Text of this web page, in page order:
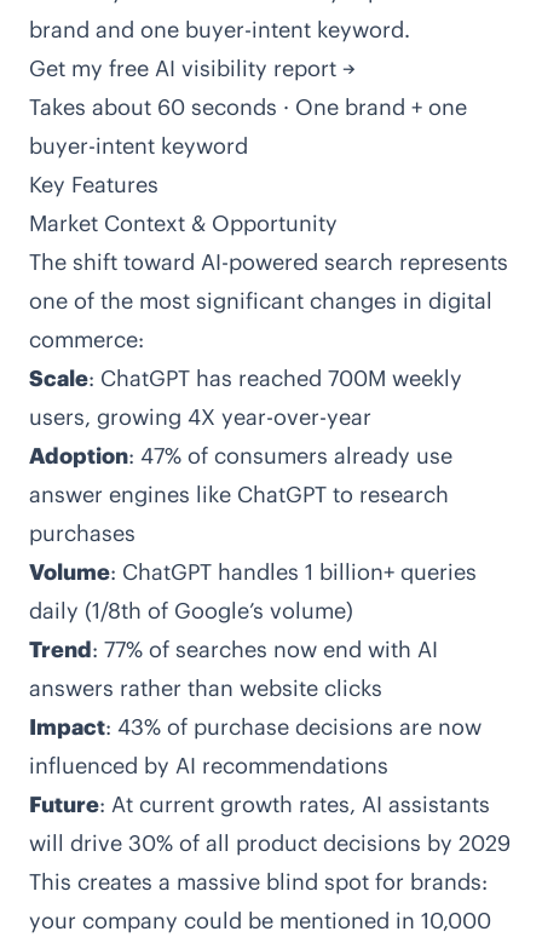
brand and one buyer-intent keyword.
Get my free AI visibility report →
Takes about 60 seconds · One brand + one
buyer-intent keyword
Key Features
Market Context & Opportunity
The shift toward AI-powered search represents
one of the most significant changes in digital
commerce:
Scale: ChatGPT has reached 700M weekly
users, growing 4X year-over-year
Adoption: 47% of consumers already use
answer engines like ChatGPT to research
purchases
Volume: ChatGPT handles 1 billion+ queries
daily (1/8th of Google’s volume)
Trend: 77% of searches now end with AI
answers rather than website clicks
Impact: 43% of purchase decisions are now
influenced by AI recommendations
Future: At current growth rates, AI assistants
will drive 30% of all product decisions by 2029
This creates a massive blind spot for brands:
your company could be mentioned in 10,000